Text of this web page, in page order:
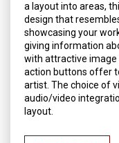
a layout into areas,
design that
showcasing your
giving information
with attractive image
action buttons offer
artist. The choice of
audio/video
layout.